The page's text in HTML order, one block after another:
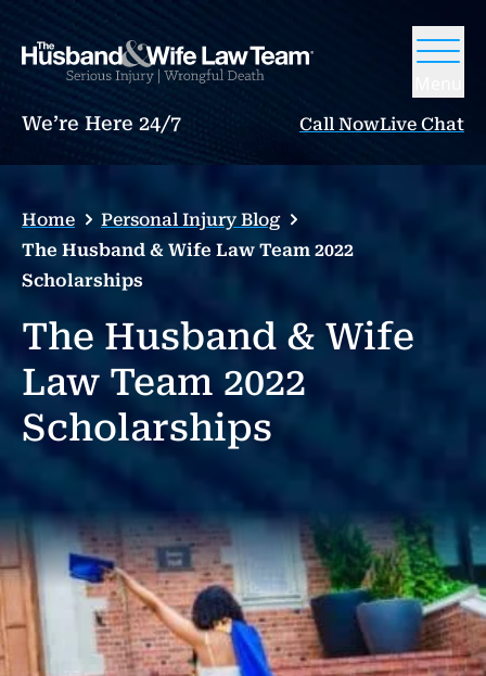
We’re Here 24/7 Call NowLive Chat
Home
Personal Injury Blog
The Husband & Wife Law Team 2022
Scholarships
The Husband & Wife
Law Team 2022
Scholarships